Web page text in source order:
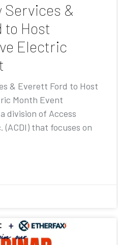
Services &
to Host
Electric
& Everett Ford to Host
Month Event
division of Access
(ACDI) that focuses on